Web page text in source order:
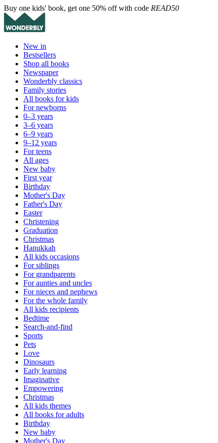
Buy one kids' book, get one 50% off with code READ50
New in
Bestsellers
Shop all books
Newspaper
Wonderbly classics
Family stories
All books for kids
For newborns
0–3 years
3–6 years
6–9 years
9–12 years
For teens
All ages
New baby
First year
Birthday
Mother's Day
Father's Day
Easter
Christening
Graduation
Christmas
Hanukkah
All kids occasions
For siblings
For grandparents
For aunties and uncles
For nieces and nephews
For the whole family
All kids recipients
Bedtime
Search-and-find
Sports
Pets
Love
Dinosaurs
Early learning
Imaginative
Empowering
Christmas
All kids themes
All books for adults
Birthday
New baby
Mother's Day